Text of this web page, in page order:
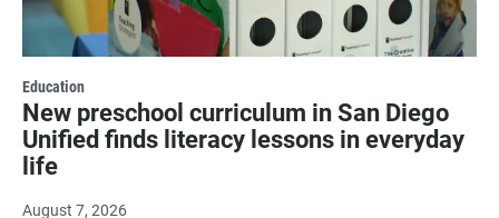
Education
New preschool curriculum in San Diego
Unified finds literacy lessons in everyday
life
August 7, 2026